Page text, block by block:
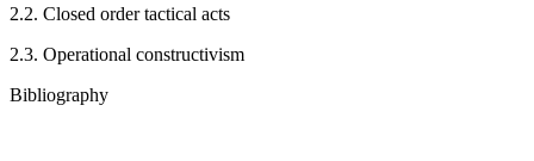
2.2. Closed order tactical acts
2.3. Operational constructivism
Bibliography